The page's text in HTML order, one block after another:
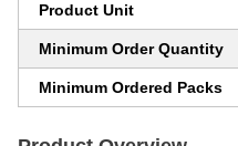
Product Unit
Minimum Order Quantity
Minimum Ordered Packs